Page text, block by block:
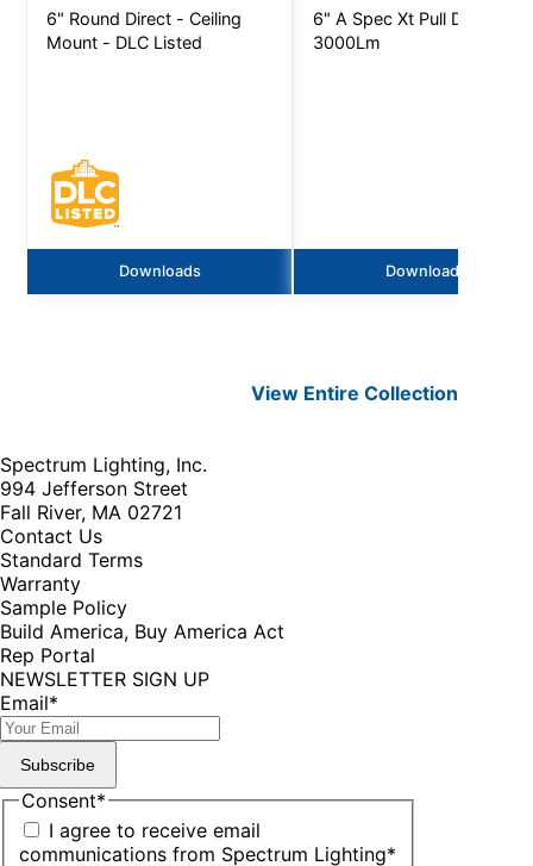
6" Round Direct - Ceiling
Mount - DLC Listed
Downloads
6" A Spec Xt Pull Down -
3000Lm
Downloads
View EntireCollection
Spectrum Lighting, Inc.
994 Jefferson Street
Fall River, MA 02721
Contact Us
Standard Terms
Warranty
Sample Policy
Build America, Buy America Act
Rep Portal
NEWSLETTER SIGN UP
Email*
Subscribe
Consent*
I agree to receive email
communications from Spectrum Lighting*